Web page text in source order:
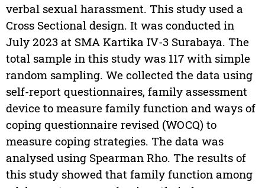
verbal sexual harassment. This study used a
Cross Sectional design. It was conducted in
July 2023 at SMA Kartika IV-3 Surabaya. The
total sample in this study was 117 with simple
random sampling. We collected the data using
self-report questionnaires, family assessment
device to measure family function and ways of
coping questionnaire revised (WOCQ) to
measure coping strategies. The data was
analysed using Spearman Rho. The results of
this study showed that family function among